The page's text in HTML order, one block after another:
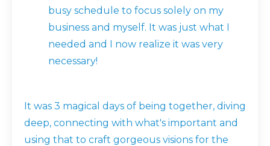
busy schedule to focus solely on my
business and myself. It was just what I
needed and I now realize it was very
necessary!
It was 3 magical days of being together, diving
deep, connecting with what's important and
using that to craft gorgeous visions for the